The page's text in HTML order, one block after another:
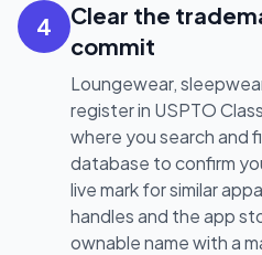
4
Clear the
commit
Loungewear,
register in USPTO
where you search and
database to confirm
live mark for similar
handles and the app
ownable name with a